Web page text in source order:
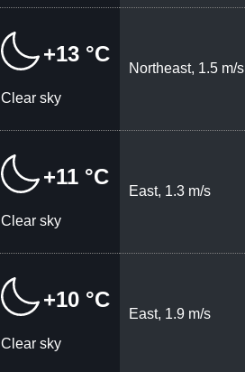
+13 °C
Clear sky
Northeast, 1.5 m/s
+11 °C
Clear sky
East, 1.3 m/s
+10 °C
Clear sky
East, 1.9 m/s